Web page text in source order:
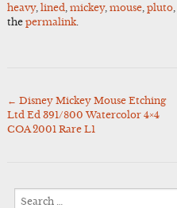
heavy, lined mickey, mouse, pluto,
the permalink.
Post
navigation
← Disney Mickey Mouse Etching
Ltd Ed 391/800 Watercolor 4×4
COA 2001 Rare L1